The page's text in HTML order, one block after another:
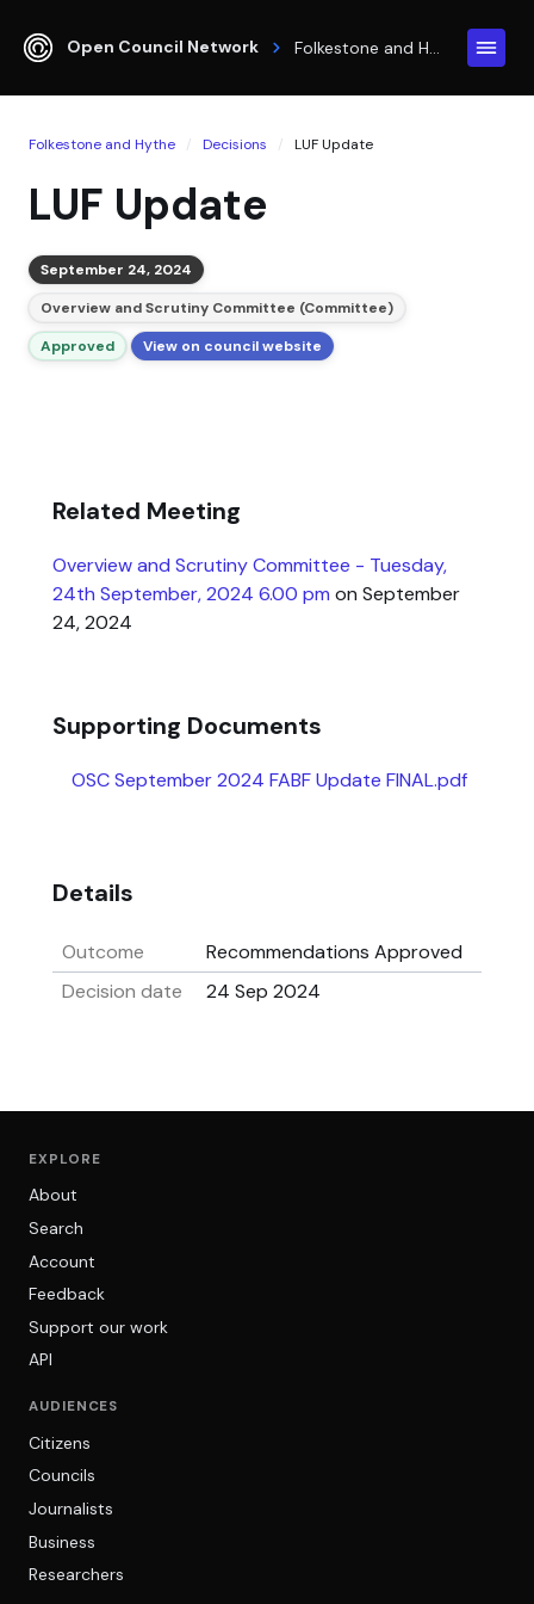
Open Council Network
Folkestone and Hythe Decisions LUF Update
LUF Update
September 24, 2024
Overview and Scrutiny Committee (Committee)
Approved
View on council website
Related Meeting
Overview and Scrutiny Committee - Tuesday,
24th September, 2024 6.00 pm on September
24, 2024
Supporting Documents
OSC September 2024 FABF Update FINAL.pdf
Details
Outcome
Recommendations Approved
Decision date
24 Sep 2024
EXPLORE
About
Search
Account
Feedback
Support our work
API
AUDIENCES
Citizens
Councils
Journalists
Business
Researchers